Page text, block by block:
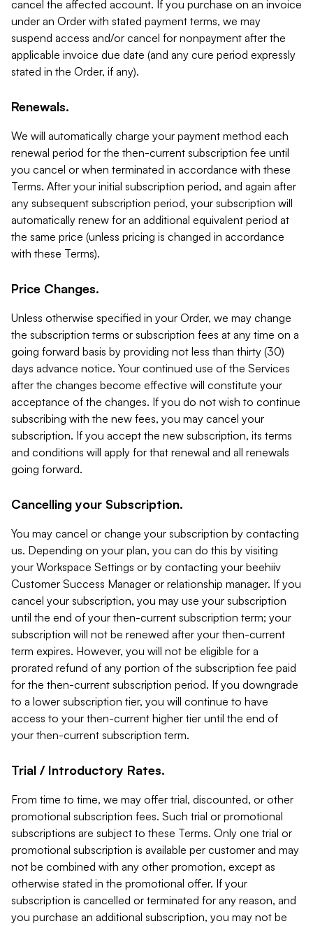
cancel the affected account. If you purchase on an invoice
under an Order with stated payment terms, we may
suspend access and/or cancel for nonpayment after the
applicable invoice due date (and any cure period expressly
stated in the Order, if any).
Renewals.
We will automatically charge your payment method each
renewal period for the then-current subscription fee until
you cancel or when terminated in accordance with these
Terms. After your initial subscription period, and again after
any subsequent subscription period, your subscription will
automatically renew for an additional equivalent period at
the same price (unless pricing is changed in accordance
with these Terms).
Price Changes.
Unless otherwise specified in your Order, we may change
the subscription terms or subscription fees at any time on a
going forward basis by providing not less than thirty (30)
days advance notice. Your continued use of the Services
after the changes become effective will constitute your
acceptance of the changes. If you do not wish to continue
subscribing with the new fees, you may cancel your
subscription. If you accept the new subscription, its terms
and conditions will apply for that renewal and all renewals
going forward.
Cancelling your Subscription.
You may cancel or change your subscription by contacting
us. Depending on your plan, you can do this by visiting
your Workspace Settings or by contacting your beehiiv
Customer Success Manager or relationship manager. If you
cancel your subscription, you may use your subscription
until the end of your then-current subscription term; your
subscription will not be renewed after your then-current
term expires. However, you will not be eligible for a
prorated refund of any portion of the subscription fee paid
for the then-current subscription period. If you downgrade
to a lower subscription tier, you will continue to have
access to your then-current higher tier until the end of
your then-current subscription term.
Trial / Introductory Rates.
From time to time, we may offer trial, discounted, or other
promotional subscription fees. Such trial or promotional
subscriptions are subject to these Terms. Only one trial or
promotional subscription is available per customer and may
not be combined with any other promotion, except as
otherwise stated in the promotional offer. If your
subscription is cancelled or terminated for any reason, and
you purchase an additional subscription, you may not be